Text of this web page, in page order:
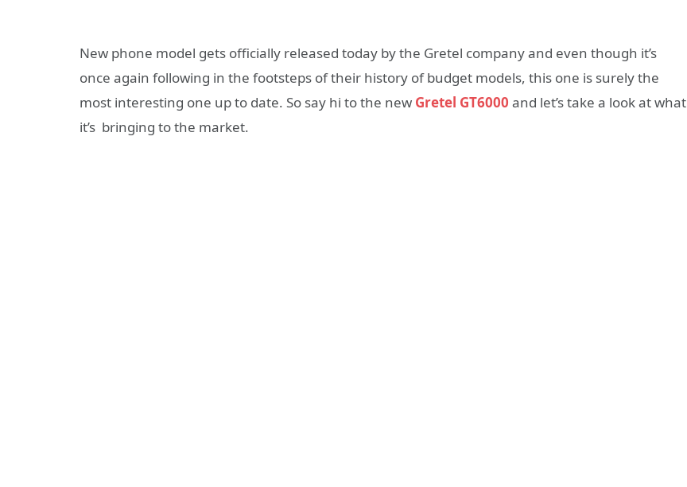
New phone model gets officially released today by the Gretel company and even though it’s
once again following in the footsteps of their history of budget models, this one is surely the
most interesting one up to date. So say hi to the new Gretel GT6000 and let’s take a look at what
it’s bringing to the market.